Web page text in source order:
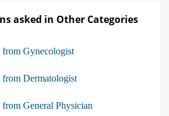
asked in Other Categories
from Gynecologist
from Dermatologist
from General Physician